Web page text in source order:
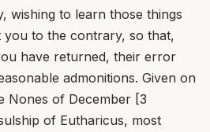
wishing to learn those things
you to the contrary, so that,
have returned, their error
admonitions. Given on
Nones of December [3
of Eutharicus, most